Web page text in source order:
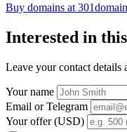
Buy domains at
Interested in
Leave your contact
Your name
Email or Telegram
Your offer (USD)